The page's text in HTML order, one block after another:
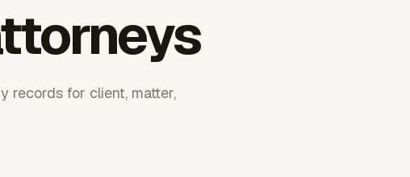
records for client, matter,